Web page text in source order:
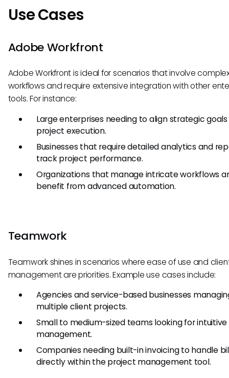
Use Cases
Adobe Workfront
Adobe Workfront is ideal for scenarios that involve
workflows and require extensive integration with other
tools. For instance:
Large enterprises needing to align strategic
project execution.
Businesses that require detailed analytics and
track project performance.
Organizations that manage intricate workflows
benefit from advanced automation.
Teamwork
Teamwork shines in scenarios where ease of use and
management are priorities. Example use cases include:
Agencies and service-based businesses
multiple client projects.
Small to medium-sized teams looking for
management.
Companies needing built-in invoicing to handle
directly within the project management tool.